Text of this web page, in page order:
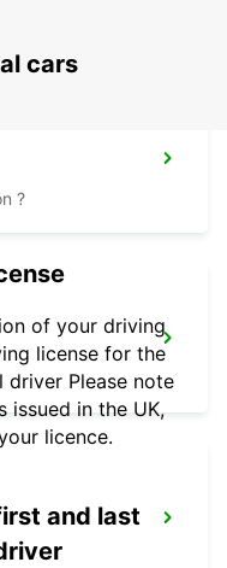
cars
?
of your driving
license for the
driver Please note
issued in the UK,
licence.
and last